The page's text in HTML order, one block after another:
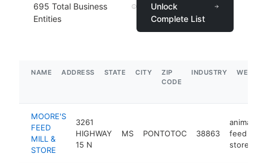
695 Total Business
Entities
Unlock
Complete List
NAME ADDRESS STATE CITY
ZIP
CODE
INDUSTRY
MOORE'S
FEED
MILL &
STORE
3261
HIGHWAY
15 N
MS PONTOTOC 38863
animal
feed
store